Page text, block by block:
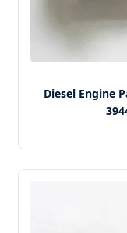
Diesel Engine